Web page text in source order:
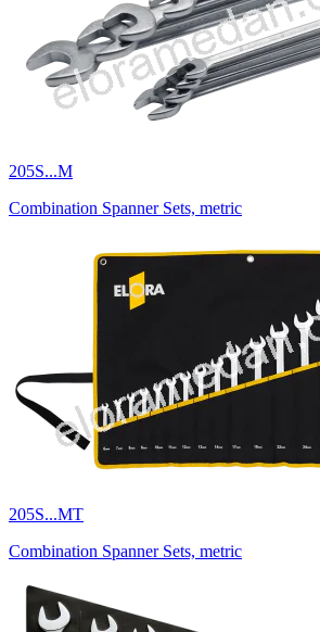
205S...M
Combination Spanner Sets, metric
205S...MT
Combination Spanner Sets, metric